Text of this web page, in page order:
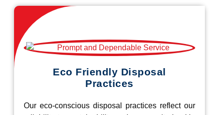
Eco Friendly Disposal
Practices
Our eco-conscious disposal practices reflect our